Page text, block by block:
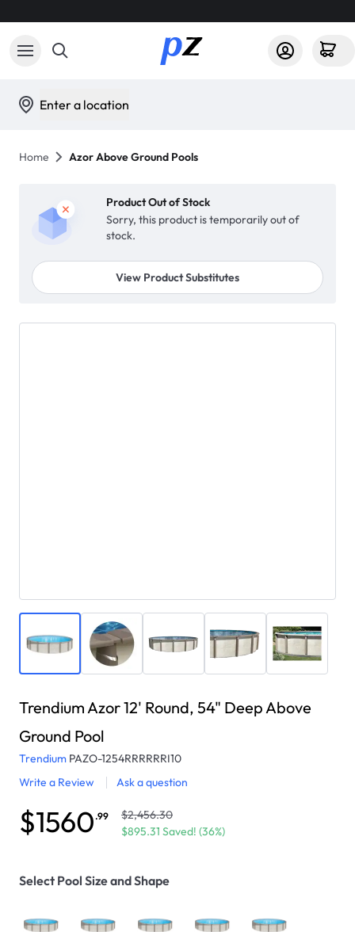
Enter a location
Home Azor Above Ground Pools
Product Out of Stock
Sorry, this product is temporarily out of
stock.
View Product Substitutes
Trendium Azor 12' Round, 54" Deep Above
Ground Pool
Trendium PAZO-1254RRRRRRI10
Write a Review
Ask a question
$1560 .99
$2,456.30
$895.31 Saved! (36%)
Select Pool Size and Shape